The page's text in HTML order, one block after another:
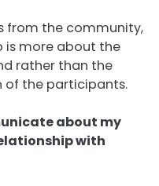
from the community,
is more about the
rather than the
of the participants.
about my
with